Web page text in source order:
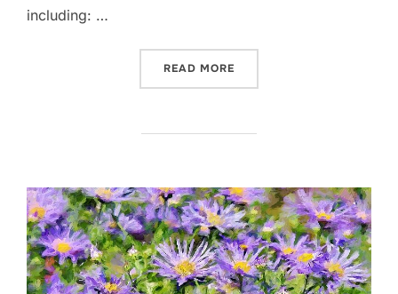
including: …
READ MORE